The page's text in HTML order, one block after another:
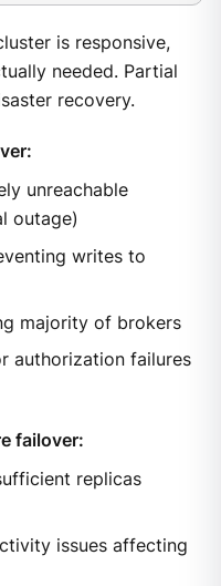
is responsive,
needed. Partial
recovery.
unreachable
outage)
writes to
majority of brokers
authorization failures
failover:
replicas
issues affecting